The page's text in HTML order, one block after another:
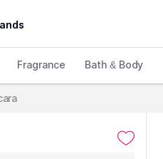
Fragrance Bath & Body